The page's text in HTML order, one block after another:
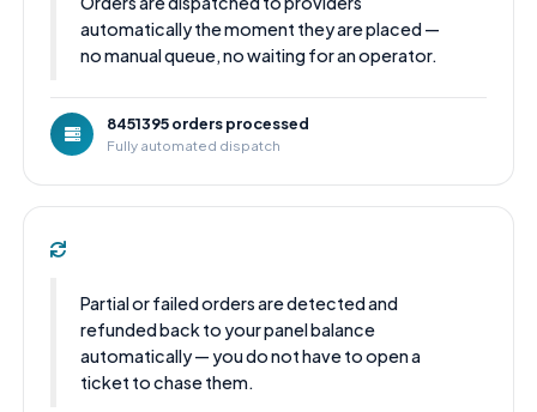
automatically the moment they are placed —
no manual queue, no waiting for an operator.
8451395 orders processed
Fully automated dispatch
Partial or failed orders are detected and
refunded back to your panel balance
automatically — you do not have to open a
ticket to chase them.